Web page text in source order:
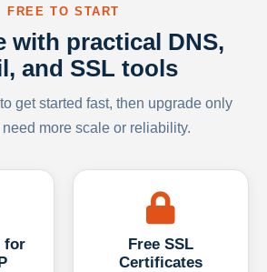
FREE TO START
with practical DNS,
and SSL tools
get started fast, then upgrade only
more scale or reliability.
for
Free SSL
Certificates